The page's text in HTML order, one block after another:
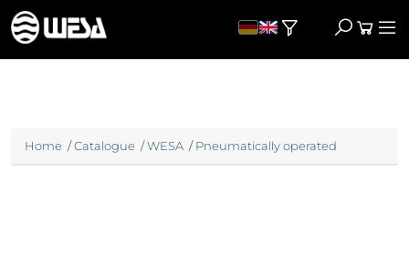
Home /Catalogue /WESA /Pneumatically operated